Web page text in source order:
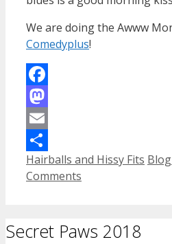
We are doing the Awww
Comedyplus!
Facebook
Mastodon
Email
Share
Categories
Hairballs and Hissy Fits Tags
Comments
Secret Paws 2018